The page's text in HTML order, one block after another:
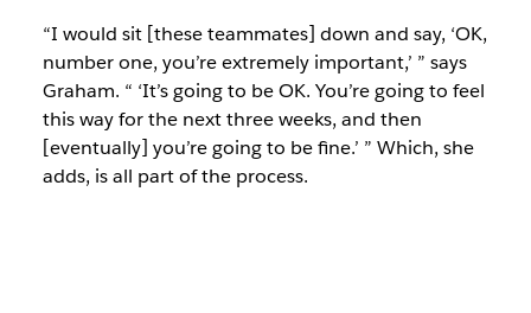
“I would sit [these teammates] down and say, ‘OK,
number one, you’re extremely important,’ ” says
Graham. “ ‘It’s going to be OK. You’re going to feel
this way for the next three weeks, and then
[eventually] you’re going to be fine.’ ” Which, she
adds, is all part of the process.